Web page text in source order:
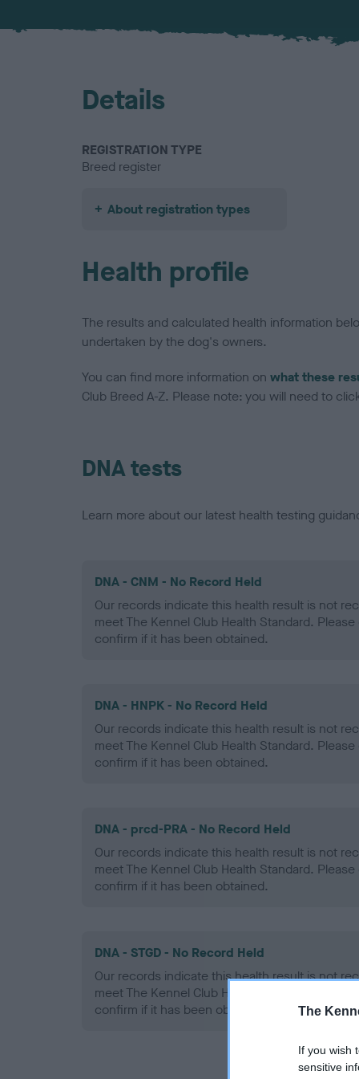
The
If you wish
sensitive
Details
REGISTRATION TYPE
Breed register
About registration types
Health profile
The results and calculated health information
undertaken by the dog's owners.
You can find more information on what these
Club Breed A-Z. Please note: you will need to
DNA tests
Learn more about our latest health testing
DNA - CNM - No Record Held
Our records indicate this health result is not
meet The Kennel Club Health Standard.
confirm if it has been obtained.
DNA - HNPK - No Record Held
Our records indicate this health result is not
meet The Kennel Club Health Standard.
confirm if it has been obtained.
DNA - prcd-PRA - No Record Held
Our records indicate this health result is not
meet The Kennel Club Health Standard.
confirm if it has been obtained.
DNA - STGD - No Record Held
Our records indicate this health result is not
meet The Kennel Club Health Standard.
confirm if it has been obtained.